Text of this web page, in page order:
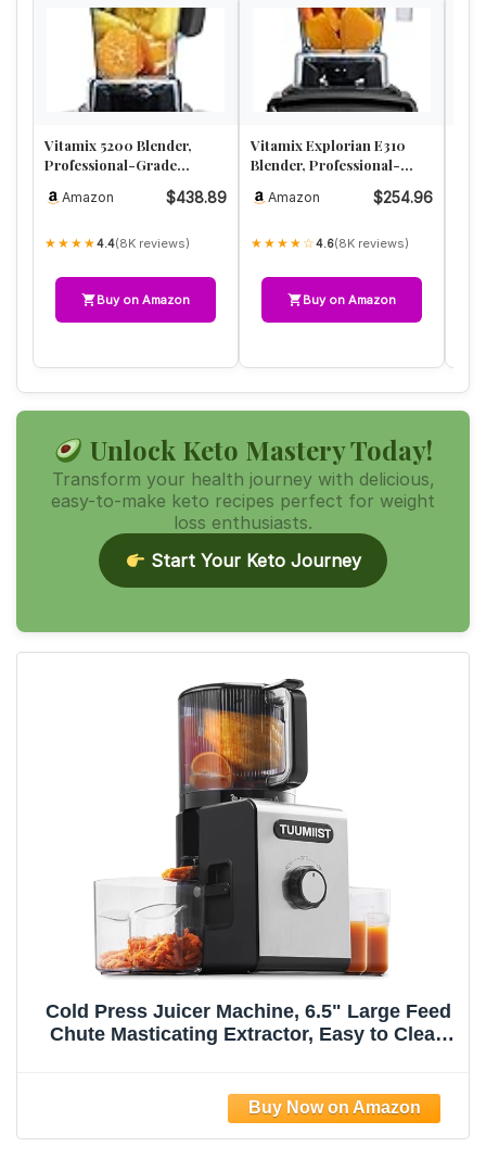
Vitamix 5200 Blender,
Professional-Grade
Soups, I…
Amazon $438.89
★★★★4.4(8K reviews)
Buy on Amazon
Vitamix Explorian E310
Blender, Professional-
S…Amazon $254.96
★★★★☆4.6(8K reviews)
Buy on Amazon
Unlock Keto Mastery Today!
Transform your health journey with delicious,
easy-to-make keto recipes perfect for weight
loss enthusiasts.
Start Your Keto Journey
Cold Press Juicer Machine, 6.5" Large Feed
Chute Masticating Extractor, Easy to Clean